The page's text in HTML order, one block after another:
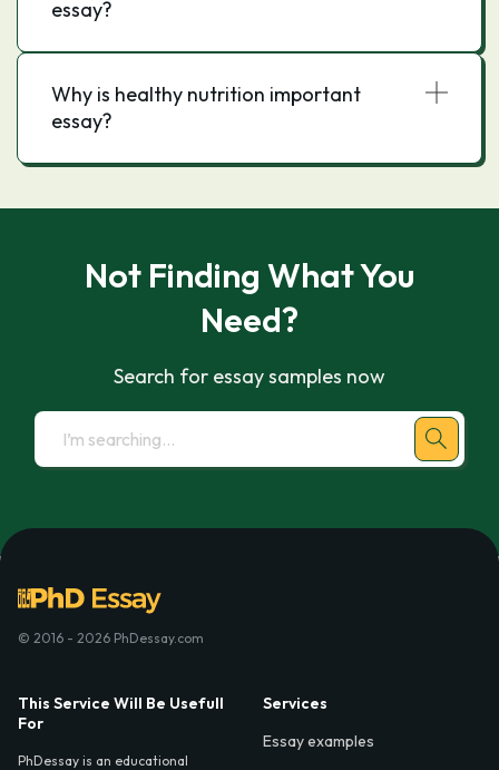
essay?
Why is healthy nutrition important
essay?
Not Finding What You
Need?
Search for essay samples now
© 2016 - 2026 PhDessay.com
This Service Will Be Usefull
For
PhDessay is an educational
Services
Essay examples